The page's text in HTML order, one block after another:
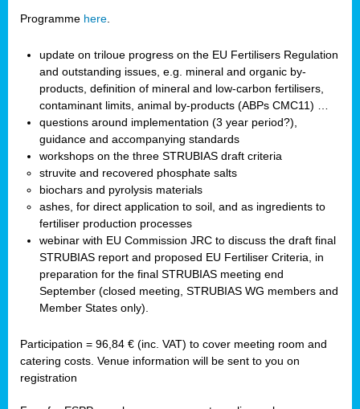
Programme here
update on triloue progress on the EU Fertilisers Regulation
and outstanding issues, e.g. mineral and organic by-
products, definition of mineral and low-carbon fertilisers,
contaminant limits, animal by-products (ABPs CMC11) …
questions around implementation (3 year period?),
guidance and accompanying standards
workshops on the three STRUBIAS draft criteria
struvite and recovered phosphate salts
biochars and pyrolysis materials
ashes, for direct application to soil, and as ingredients to
fertiliser production processes
webinar with EU Commission JRC to discuss the draft final
STRUBIAS report and proposed EU Fertiliser Criteria, in
preparation for the final STRUBIAS meeting end
September (closed meeting, STRUBIAS WG members and
Member States only).
Participation = 96,84 € (inc. VAT) to cover meeting room and
catering costs. Venue information will be sent to you on
registration